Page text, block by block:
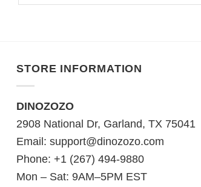
STORE INFORMATION
DINOZOZO
2908 National Dr, Garland, TX 75041
Email: support@dinozozo.com
Phone: +1 (267) 494-9880
Mon – Sat: 9AM–5PM EST